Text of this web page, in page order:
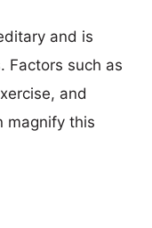
and is
Factors such as
and
magnify this